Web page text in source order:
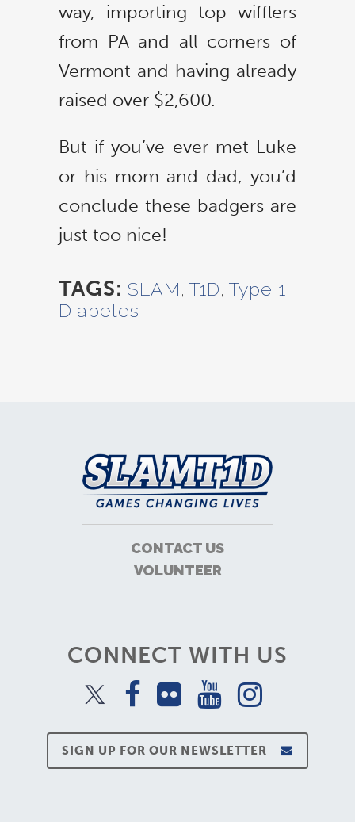
way, importing top wifflers
from PA and all corners of
Vermont and having already
raised over $2,600.
But if you’ve ever met Luke
or his mom and dad, you’d
conclude these badgers are
just too nice!
TAGS: SLAM, T1D, Type 1
Diabetes
CONTACT US
VOLUNTEER
CONNECT WITH US
SIGN UP FOR OUR NEWSLETTER